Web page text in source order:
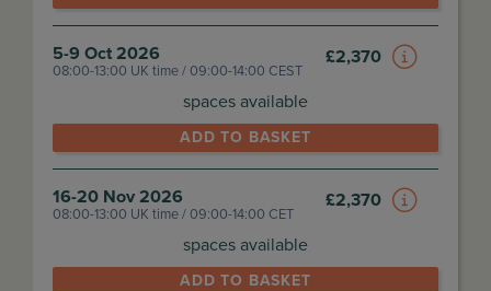
5-9 Oct 2026
08:00-13:00 UK time / 09:00-14:00 CEST
spaces available
£2,370
ADD TO BASKET
16-20 Nov 2026
08:00-13:00 UK time / 09:00-14:00 CET
spaces available
£2,370
ADD TO BASKET